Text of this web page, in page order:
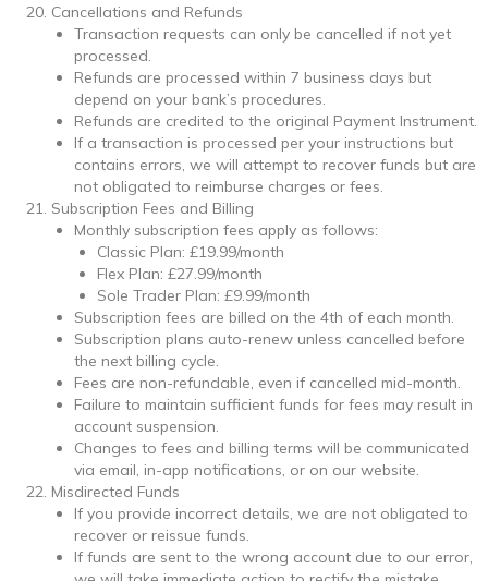
Cancellations and Refunds
Transaction requests can only be cancelled if not yet
processed.
Refunds are processed within 7 business days but
depend on your bank’s procedures.
Refunds are credited to the original Payment Instrument.
If a transaction is processed per your instructions but
contains errors, we will attempt to recover funds but are
not obligated to reimburse charges or fees.
Subscription Fees and Billing
Monthly subscription fees apply as follows:
Classic Plan: £19.99/month
Flex Plan: £27.99/month
Sole Trader Plan: £9.99/month
Subscription fees are billed on the 4th of each month.
Subscription plans auto-renew unless cancelled before
the next billing cycle.
Fees are non-refundable, even if cancelled mid-month.
Failure to maintain sufficient funds for fees may result in
account suspension.
Changes to fees and billing terms will be communicated
via email, in-app notifications, or on our website.
Misdirected Funds
If you provide incorrect details, we are not obligated to
recover or reissue funds.
If funds are sent to the wrong account due to our error,